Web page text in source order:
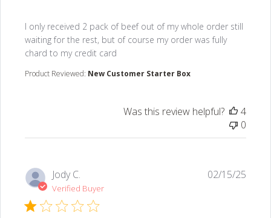
I only received 2 pack of beef out of my whole order still
waiting for the rest, but of course my order was fully
chard to my credit card
read more about review content I only received 2
Product Reviewed: New Customer Starter Box
Was this review helpful?
4
0
Jody C.
Verified Buyer
02/15/25